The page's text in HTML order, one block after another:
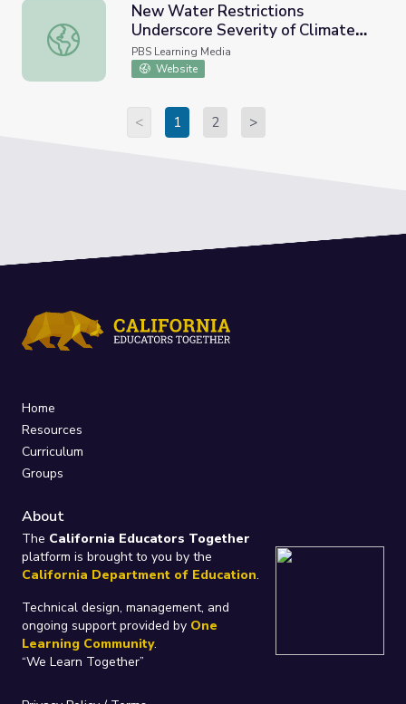
New Water Restrictions Underscore Severity of Climate
New Water Restrictions
Underscore Severity of Climate
Crisis | PBS NewsHour
PBS Learning Media
Website
< 1 2 >
Home
Resources
Curriculum
Groups
About
The California Educators Together
platform is brought to you by the
California Department of Education.
Technical design, management, and
ongoing support provided by One
Learning Community.
“We Learn Together”